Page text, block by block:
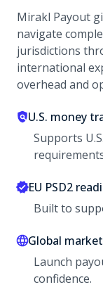
Mirakl Payout
navigate
jurisdictions
international
overhead and
U.S. money
Supports
EU PSD2
Built to
Global
Launch
confidence.